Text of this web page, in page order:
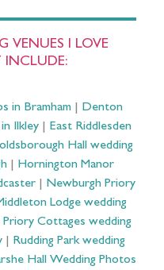
VENUES I LOVE
INCLUDE:
in Bramham| Denton
Ilkley
East Riddlesden
Hall wedding
| Hornington Manor
Newburgh Priory
Lodge wedding
Priory Cottages wedding
| Rudding Park wedding
Hall Wedding Photos